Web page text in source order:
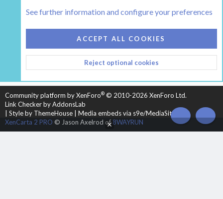
HEARTH 2
CONTACT US
TERMS AND RULES
PRIVACY POLICY
HELP
HOME
R
S
Community platform by XenForo® © 2010-2026 XenForo Ltd.
Link Checker by AddonsLab
Style by ThemeHouse
Media embeds via s9e/MediaSites
XenCarta 2 PRO © Jason Axelrod of8WAYRUN TOP
See further information and configure your preferences
ACCEPT ALL COOKIES
Reject optional cookies